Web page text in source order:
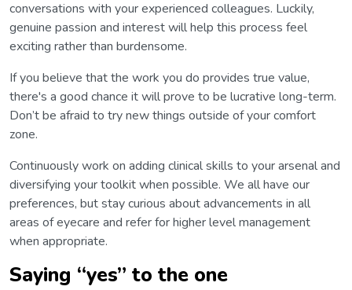
conversations with your experienced colleagues. Luckily,
genuine passion and interest will help this process feel
exciting rather than burdensome.
If you believe that the work you do provides true value,
there's a good chance it will prove to be lucrative long-term.
Don’t be afraid to try new things outside of your comfort
zone.
Continuously work on adding clinical skills to your arsenal and
diversifying your toolkit when possible. We all have our
preferences, but stay curious about advancements in all
areas of eyecare and refer for higher level management
when appropriate.
Saying “yes” to the one